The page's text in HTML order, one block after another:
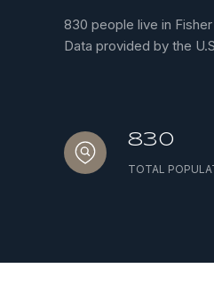
830 people live in
Data provided by the
830
TOTAL